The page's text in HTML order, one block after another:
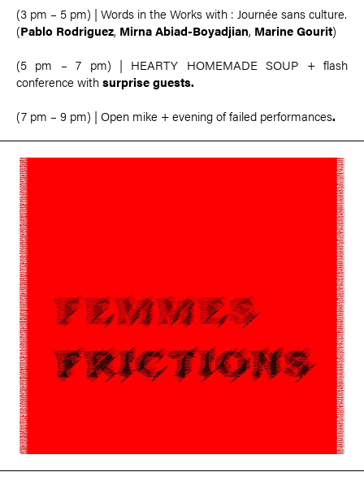
(3 pm – 5 pm) | Words in the Works with : Journée sans culture.
(Pablo Rodriguez, Mirna Abiad-Boyadjian, Marine Gourit)
(5 pm – 7 pm) | HEARTY HOMEMADE SOUP + flash
conference withsurprise guests.
(7 pm – 9 pm) | Open mike + evening of failed performances.